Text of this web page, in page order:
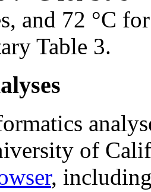
and 72 °C
Table 3.
of
,